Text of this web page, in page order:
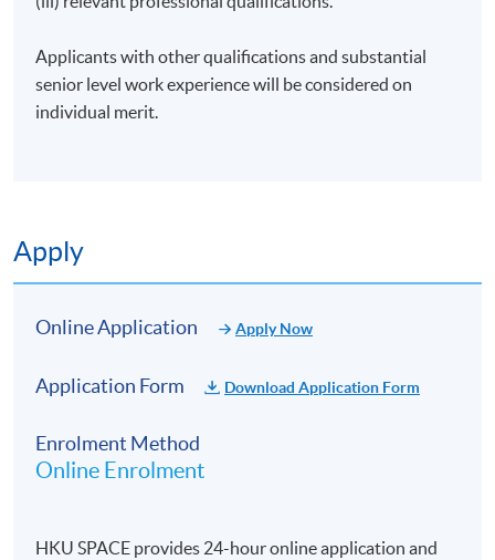
Presenter and Producer | Radio Television Hong Kong
Founder | Social Enterprise the JEM Group
Former Greater China Manager | VisitBritain
Application Code 1850-EP092A
Apply Online Now
Applicants with other qualifications and substantial
senior level work experience will be considered on
individual merit.
Apply
Online Application Apply Now
Application Form Download Application Form
Enrolment Method
Online Enrolment
HKU SPACE provides 24-hour online application and